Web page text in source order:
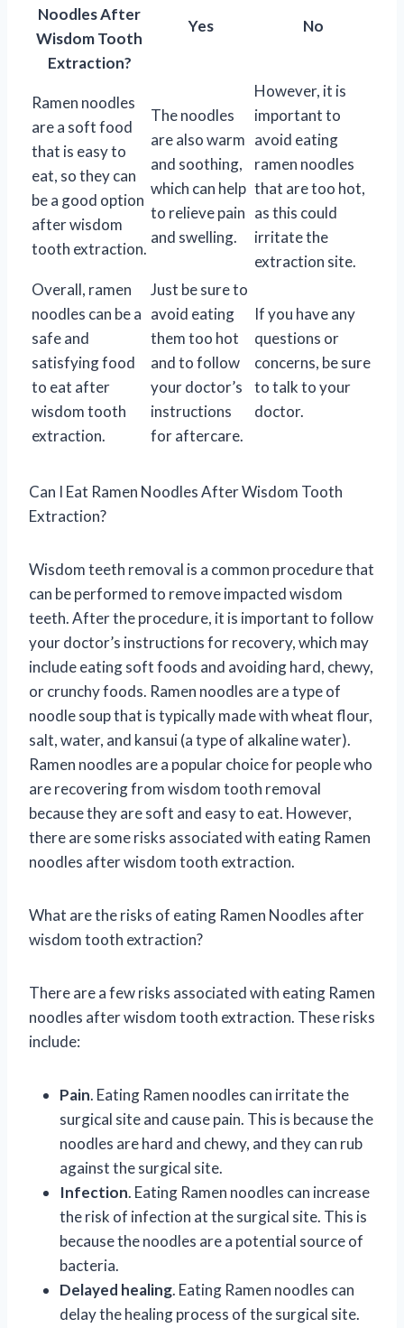
Noodles After
Wisdom Tooth
Extraction?
Yes No
Ramen noodles
are a soft food
that is easy to
eat, so they can
be a good option
after wisdom
tooth extraction.
The noodles
are also warm
and soothing,
which can help
to relieve pain
and swelling.
However, it is
important to
avoid eating
ramen noodles
that are too hot,
as this could
irritate the
extraction site.
Overall, ramen
noodles can be a
safe and
satisfying food
to eat after
wisdom tooth
extraction.
Just be sure to
avoid eating
them too hot
and to follow
your doctor’s
instructions
for aftercare.
If you have any
questions or
concerns, be sure
to talk to your
doctor.
Can I Eat Ramen Noodles After Wisdom Tooth
Extraction?
Wisdom teeth removal is a common procedure that
can be performed to remove impacted wisdom
teeth. After the procedure, it is important to follow
your doctor’s instructions for recovery, which may
include eating soft foods and avoiding hard, chewy,
or crunchy foods. Ramen noodles are a type of
noodle soup that is typically made with wheat flour,
salt, water, and kansui (a type of alkaline water).
Ramen noodles are a popular choice for people who
are recovering from wisdom tooth removal
because they are soft and easy to eat. However,
there are some risks associated with eating Ramen
noodles after wisdom tooth extraction.
What are the risks of eating Ramen Noodles after
wisdom tooth extraction?
There are a few risks associated with eating Ramen
noodles after wisdom tooth extraction. These risks
include:
Pain. Eating Ramen noodles can irritate the
surgical site and cause pain. This is because the
noodles are hard and chewy, and they can rub
against the surgical site.
Infection. Eating Ramen noodles can increase
the risk of infection at the surgical site. This is
because the noodles are a potential source of
bacteria.
Delayed healing. Eating Ramen noodles can
delay the healing process of the surgical site.